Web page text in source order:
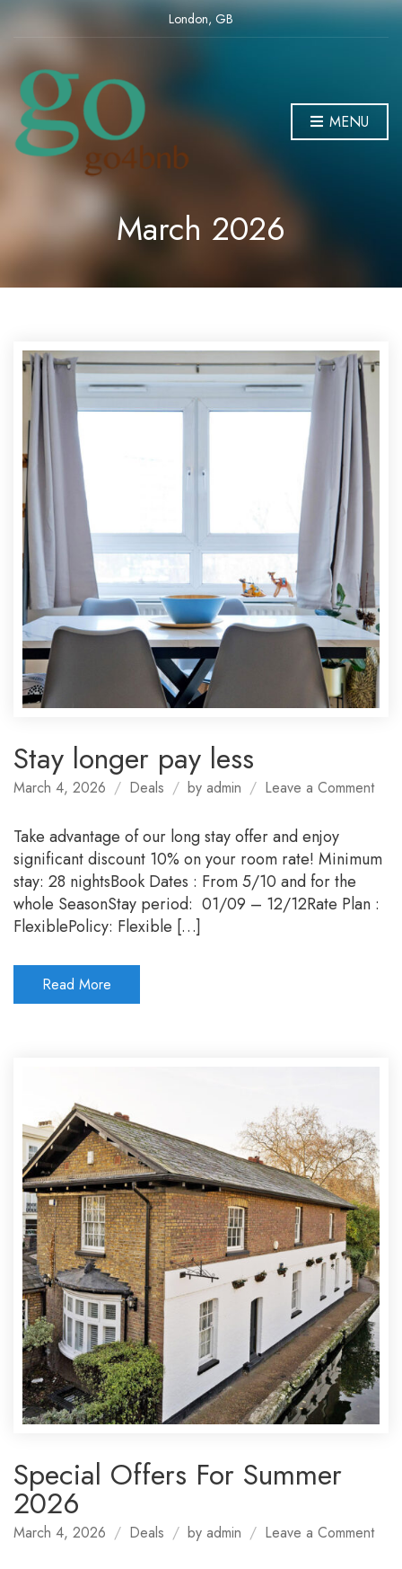
London, GB
MENU
March 2026
Stay longer pay less
March 4, 2026 Deals by admin Leave a Commenton
pay
Take advantage of our long stay offer and enjoy
significant discount 10% on your room rate! Minimum
stay: 28 nightsBook Dates : From 5/10 and for the
whole SeasonStay period: 01/09 – 12/12Rate Plan :
FlexiblePolicy: Flexible […]
Read More
Special Offers For Summer
2026
March 4, 2026 Deals by admin Leave a Commenton